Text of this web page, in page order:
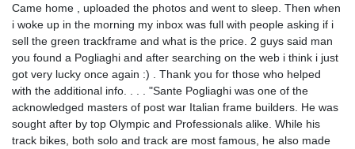
Came home , uploaded the photos and went to sleep. Then when
i woke up in the morning my inbox was full with people asking if i
sell the green trackframe and what is the price. 2 guys said man
you found a Pogliaghi and after searching on the web i think i just
got very lucky once again :) . Thank you for those who helped
with the additional info. . . . "Sante Pogliaghi was one of the
acknowledged masters of post war Italian frame builders. He was
sought after by top Olympic and Professionals alike. While his
track bikes, both solo and track are most famous, he also made